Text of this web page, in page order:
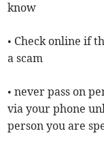
know
• Check online if
a scam
• never pass on
via your phone
person you are